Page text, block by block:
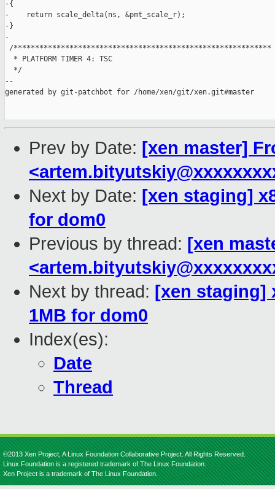
-{
-    return scale_delta(ns, &pmt_scale_r);
-}
-
/************************************************************
  * PLATFORM TIMER 4: TSC
  */
--
generated by git-patchbot for /home/xen/git/xen.git#master
Prev by Date: [xen master]
Next by Date: [xen staging]
for dom0
Previous by thread: [xen
Next by thread: [xen staging]
1MB for dom0
Index(es):
Date
Thread
©2013 Xen Project, A Linux Foundation Collaborative Project. All Rights Reserved.
Linux Foundation is a registered trademark of The Linux Foundation.
Xen Project is a trademark of The Linux Foundation.